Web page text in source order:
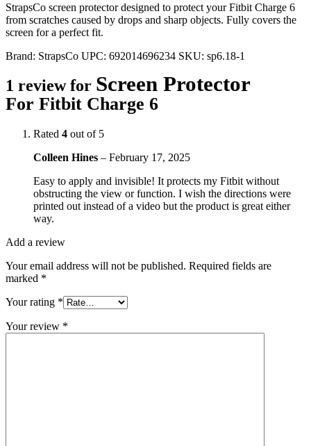
StrapsCo screen protector designed to protect your Fitbit Charge 6
from scratches caused by drops and sharp objects. Fully covers the
screen for a perfect fit.
Brand: StrapsCo UPC: 692014696234 SKU: sp6.18-1
1 review for Screen Protector
For Fitbit Charge 6
Rated 4 out of 5
Colleen Hines – February 17, 2025
Easy to apply and invisible! It protects my Fitbit without
obstructing the view or function. I wish the directions were
printed out instead of a video but the product is great either
way.
Add a review
Your email address will not be published. Required fields are
marked *
Your rating *
Your review *